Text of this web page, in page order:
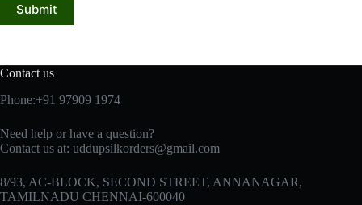
Submit
Contact us
Phone:+91 97909 1974
Need help or have a question?
Contact us at: uddupsilkorders@gmail.com
8/93, AC-BLOCK, SECOND STREET, ANNANAGAR,
TAMILNADU CHENNAI-600040